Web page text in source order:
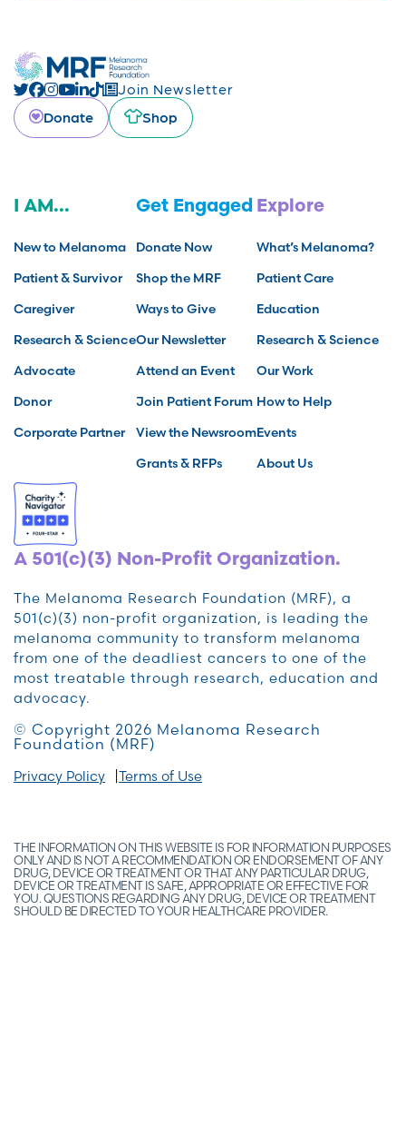
Join Newsletter
Donate
Shop
I AM...
New to Melanoma
Patient & Survivor
Caregiver
Research & Science
Advocate
Donor
Corporate Partner
Get Engaged
Donate Now
Shop the MRF
Ways to Give
Our Newsletter
Attend an Event
Join Patient Forum
View the Newsroom
Grants & RFPs
Explore
What’s Melanoma?
Patient Care
Education
Research & Science
Our Work
How to Help
Events
About Us
A 501(c)(3) Non-Profit Organization.
The Melanoma Research Foundation (MRF), a
501(c)(3) non-profit organization, is leading the
melanoma community to transform melanoma
from one of the deadliest cancers to one of the
most treatable through research, education and
advocacy.
© Copyright 2026 Melanoma Research
Foundation (MRF)
Privacy Policy Terms of Use
THE INFORMATION ON THIS WEBSITE IS FOR INFORMATION PURPOSES
ONLY AND IS NOT A RECOMMENDATION OR ENDORSEMENT OF ANY
DRUG, DEVICE OR TREATMENT OR THAT ANY PARTICULAR DRUG,
DEVICE OR TREATMENT IS SAFE, APPROPRIATE OR EFFECTIVE FOR
YOU. QUESTIONS REGARDING ANY DRUG, DEVICE OR TREATMENT
SHOULD BE DIRECTED TO YOUR HEALTHCARE PROVIDER.